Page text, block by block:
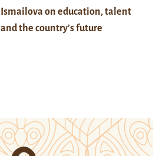
Ismailova on education, talent
and the country’s future